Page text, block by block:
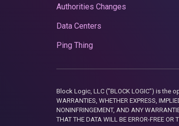
Authorities Changes
Data Centers
Ping Thing
Block Logic, LLC ("BLOCK LOGIC") is the
WARRANTIES, WHETHER EXPRESS,
NONINFRINGEMENT, AND ANY
THAT THE DATA WILL BE ERROR-FREE OR